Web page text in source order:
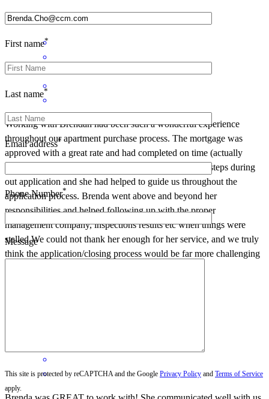
Samantha J. Hastings
Working with Brendan had been such a wonderful experience
throughout our apartment purchase process. The mortgage was
approved with a great rate and had completed on time (actually
ahead of schedule). There was no delay on any of the steps during
out application and she had helped to guide us throughout the
application process. Brenda went above and beyond her
responsibilities and helped following up with the proper
management company, inspections results etc when things were
stalled.We could not thank her enough for her service, and we truly
think the application/closing process would be far more challenging
First name*
Last name*
Email address*
Phone Number*
Message
This site is protected by reCAPTCHA and the Google Privacy Policy and Terms of Service
apply.